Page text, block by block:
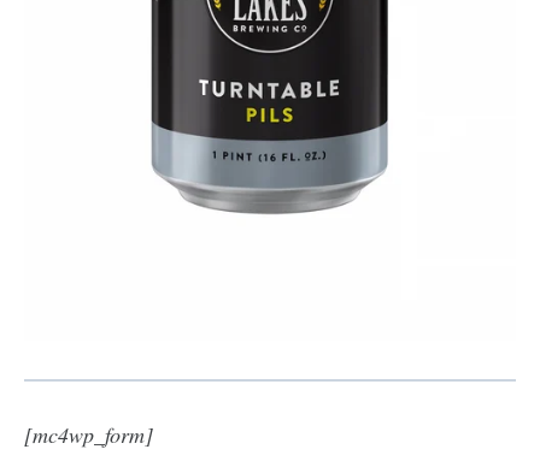
[mc4wp_form]